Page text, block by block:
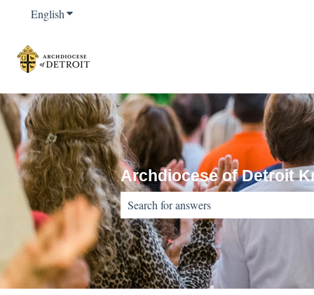
EnglishShow submenu for translations
Archdiocese of Detroit
There are no suggestions because the